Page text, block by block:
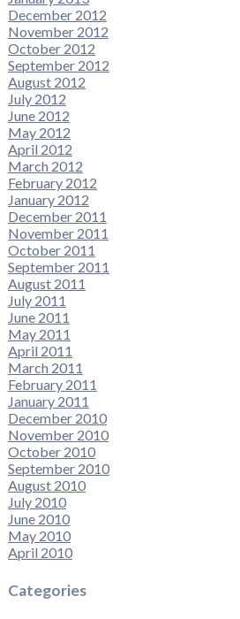
December 2012
November 2012
October 2012
September 2012
August 2012
July 2012
June 2012
May 2012
April 2012
March 2012
February 2012
January 2012
December 2011
November 2011
October 2011
September 2011
August 2011
July 2011
June 2011
May 2011
April 2011
March 2011
February 2011
January 2011
December 2010
November 2010
October 2010
September 2010
August 2010
July 2010
June 2010
May 2010
April 2010
Categories